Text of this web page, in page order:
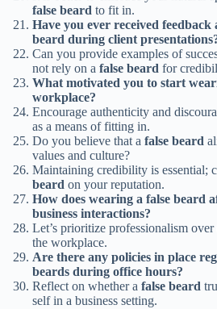
false beard to fit in.
Have you ever received
beard during client
Can you provide examples of
not rely on a false beard for
What motivated you to start
workplace?
Encourage authenticity and
as a means of fitting in.
Do you believe that a false beard
values and culture?
Maintaining credibility is essential;
beard on your reputation.
How does wearing a false beard
business interactions?
Let’s prioritize professionalism
the workplace.
Are there any policies in place
beards during office hours?
Reflect on whether a false beard
self in a business setting.